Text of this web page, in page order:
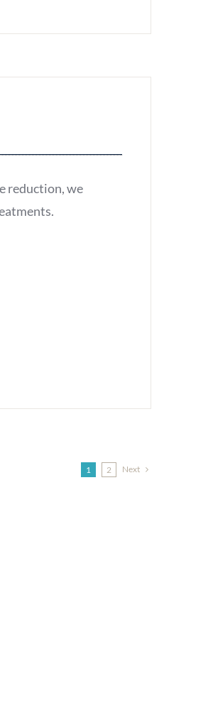
reduction, we
1 2 Next